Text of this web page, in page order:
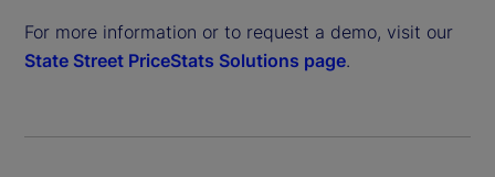
For more information or to request a demo, visit our
State Street PriceStats Solutions page.